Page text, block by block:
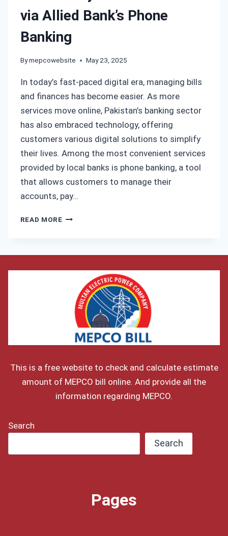
via Allied Bank’s Phone
Banking
By mepcowebsite May 23, 2025
In today’s fast-paced digital era, managing bills
and finances has become easier. As more
services move online, Pakistan’s banking sector
has also embraced technology, offering
customers various digital solutions to simplify
their lives. Among the most convenient services
provided by local banks is phone banking, a tool
that allows customers to manage their
accounts, pay…
READ MOREHOW
ALLIED
BANK’S
PHONE
BANKING
This is a free website to check and calculate estimate
amount of MEPCO bill online. And provide all the
information regarding MEPCO.
Search
Search
Pages